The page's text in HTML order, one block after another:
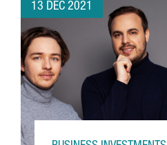
13 DEC 2021